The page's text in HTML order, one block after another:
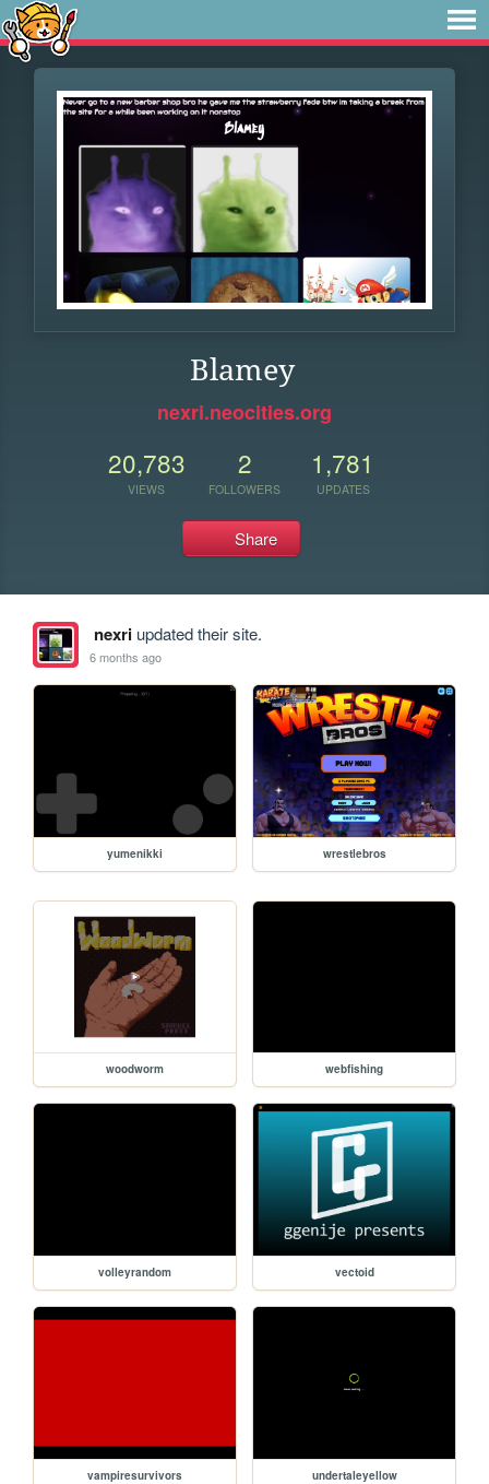
Blamey
nexri.neocities.org
20,783
VIEWS
2
FOLLOWERS
1,781
UPDATES
Share
nexriupdated their site.
6 months ago
yumenikki wrestlebros
woodworm webfishing
volleyrandom vectoid
vampiresurvivors undertaleyellow